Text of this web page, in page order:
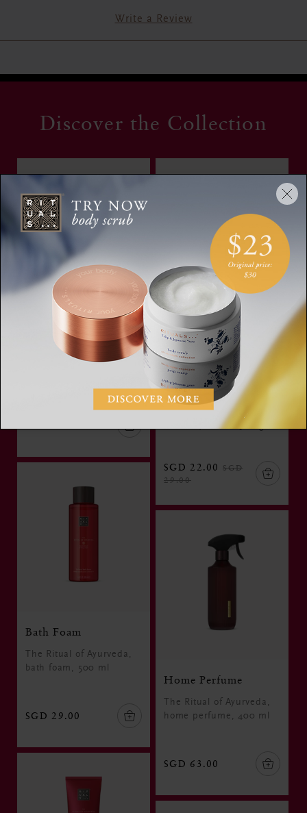
Write a Review
Discover the Collection
The Rituals of
Ayurveda,rich body oil,
Try Now
Body Scrub
The Ritual of Ayurveda,
salt body scrub, 300 g
SGD 22.00 SGD
29.00
Bath Foam
The Ritual of Ayurveda,
bath foam, 500 ml
SGD 29.00
Home Perfume
The Ritual of Ayurveda,
home perfume, 400 ml
SGD 63.00